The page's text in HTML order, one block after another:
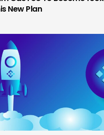
New Plan